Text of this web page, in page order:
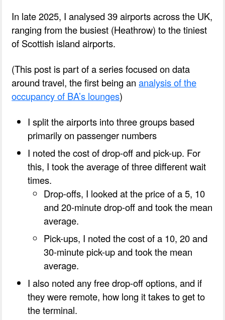
In late 2025, I analysed 39 airports across the UK,
ranging from the busiest (Heathrow) to the tiniest
of Scottish island airports.
(This post is part of a series focused on data
around travel, the first being ananalysis of the
occupancy of BA’s lounges)
I split the airports into three groups based
primarily on passenger numbers
I noted the cost of drop-off and pick-up. For
this, I took the average of three different wait
times.
Drop-offs, I looked at the price of a 5, 10
and 20-minute drop-off and took the mean
average.
Pick-ups, I noted the cost of a 10, 20 and
30-minute pick-up and took the mean
average.
I also noted any free drop-off options, and if
they were remote, how long it takes to get to
the terminal.